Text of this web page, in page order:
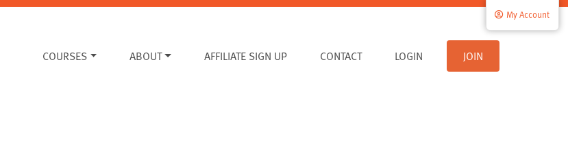
COURSES ABOUT AFFILIATE SIGN UP CONTACT
My Account
LOGIN JOIN